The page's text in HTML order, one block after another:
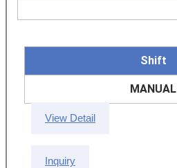
Shift
MANUAL
View Detail
Inquiry